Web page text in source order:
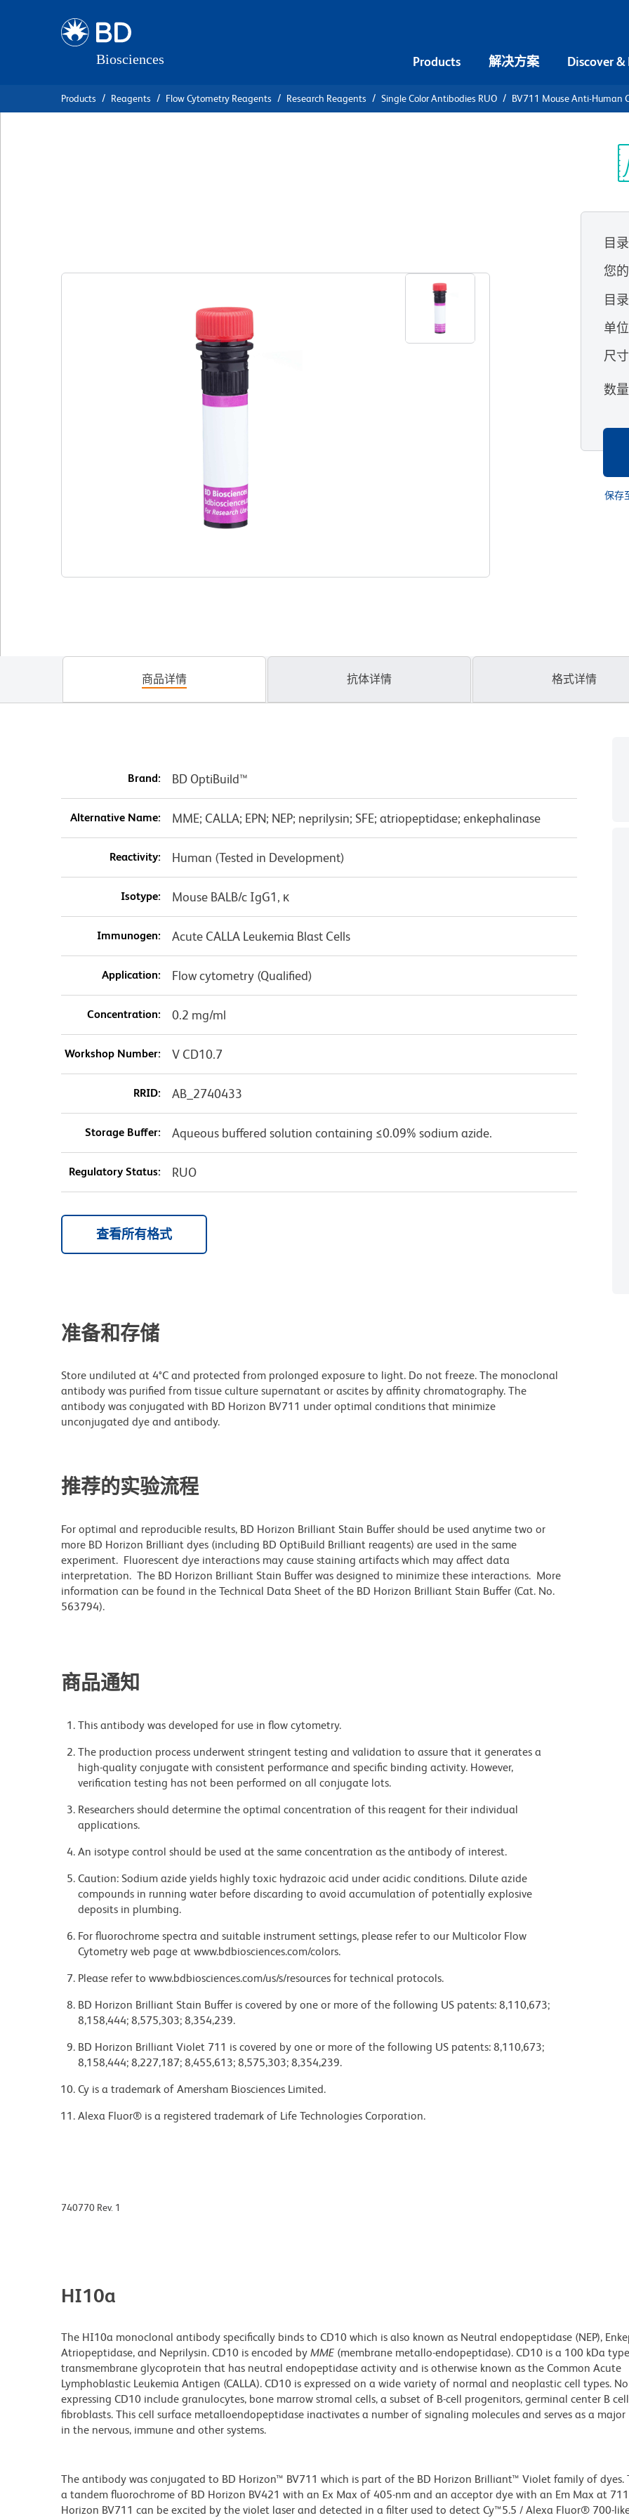
Products 解决方案 Discover &
Products Reagents Flow Cytometry Reagents Research Reagents Single Color Antibodies RUO BV711 Mouse Anti-Human
目
您
目
单位
尺寸
数量
保存
商品详情 抗体详情 格式详情
Brand: BD OptiBuild™
Alternative Name: MME; CALLA; EPN; NEP; neprilysin; SFE; atriopeptidase; enkephalinase
Reactivity: Human (Tested in Development)
Isotype: Mouse BALB/c IgG1, κ
Immunogen: Acute CALLA Leukemia Blast Cells
Application: Flow cytometry (Qualified)
Concentration: 0.2 mg/ml
Workshop Number: V CD10.7
RRID: AB_2740433
Storage Buffer: Aqueous buffered solution containing ≤0.09% sodium azide.
Regulatory Status: RUO
查看所有格式
准备和存储
Store undiluted at 4°C and protected from prolonged exposure to light. Do not freeze. The monoclonal
antibody was purified from tissue culture supernatant or ascites by affinity chromatography. The
antibody was conjugated with BD Horizon BV711 under optimal conditions that minimize
unconjugated dye and antibody.
推荐的实验流程
For optimal and reproducible results, BD Horizon Brilliant Stain Buffer should be used anytime two or
more BD Horizon Brilliant dyes (including BD OptiBuild Brilliant reagents) are used in the same
experiment. Fluorescent dye interactions may cause staining artifacts which may affect data
interpretation. The BD Horizon Brilliant Stain Buffer was designed to minimize these interactions. More
information can be found in the Technical Data Sheet of the BD Horizon Brilliant Stain Buffer (Cat. No.
563794).
商品通知
This antibody was developed for use in flow cytometry.
The production process underwent stringent testing and validation to assure that it generates a
high-quality conjugate with consistent performance and specific binding activity. However,
verification testing has not been performed on all conjugate lots.
Researchers should determine the optimal concentration of this reagent for their individual
applications.
An isotype control should be used at the same concentration as the antibody of interest.
Caution: Sodium azide yields highly toxic hydrazoic acid under acidic conditions. Dilute azide
compounds in running water before discarding to avoid accumulation of potentially explosive
deposits in plumbing.
For fluorochrome spectra and suitable instrument settings, please refer to our Multicolor Flow
Cytometry web page at www.bdbiosciences.com/colors.
Please refer to www.bdbiosciences.com/us/s/resources for technical protocols.
BD Horizon Brilliant Stain Buffer is covered by one or more of the following US patents: 8,110,673;
8,158,444; 8,575,303; 8,354,239.
BD Horizon Brilliant Violet 711 is covered by one or more of the following US patents: 8,110,673;
8,158,444; 8,227,187; 8,455,613; 8,575,303; 8,354,239.
Cy is a trademark of Amersham Biosciences Limited.
Alexa Fluor® is a registered trademark of Life Technologies Corporation.
740770 Rev. 1
HI10a
The HI10a monoclonal antibody specifically binds to CD10 which is also known as Neutral endopeptidase (NEP),
Atriopeptidase, and Neprilysin. CD10 is encoded by MME (membrane metallo-endopeptidase). CD10 is a 100 kDa
transmembrane glycoprotein that has neutral endopeptidase activity and is otherwise known as the Common Acute
Lymphoblastic Leukemia Antigen (CALLA). CD10 is expressed on a wide variety of normal and neoplastic cell types.
expressing CD10 include granulocytes, bone marrow stromal cells, a subset of B-cell progenitors, germinal center B
fibroblasts. This cell surface metalloendopeptidase inactivates a number of signaling molecules and serves as a
in the nervous, immune and other systems.
The antibody was conjugated to BD Horizon™ BV711 which is part of the BD Horizon Brilliant™ Violet family of dyes.
a tandem fluorochrome of BD Horizon BV421 with an Ex Max of 405-nm and an acceptor dye with an Em Max at
Horizon BV711 can be excited by the violet laser and detected in a filter used to detect Cy™5.5 / Alexa Fluor® 700-